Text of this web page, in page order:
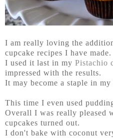
I am really loving the
cupcake recipes I have made.
I used it last in my Pistachio
impressed with the results.
It may become a staple in
This time I even used
Overall I was really pleased
cupcakes turned out.
I don't bake with coconut